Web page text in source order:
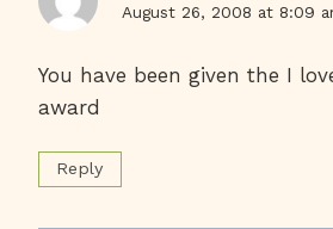
August 26, 2008 at 8:09
You have been given the I
award
Reply